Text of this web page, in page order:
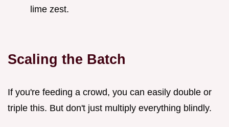
lime zest.
Scaling the Batch
If you're feeding a crowd, you can easily double or
triple this. But don't just multiply everything blindly.